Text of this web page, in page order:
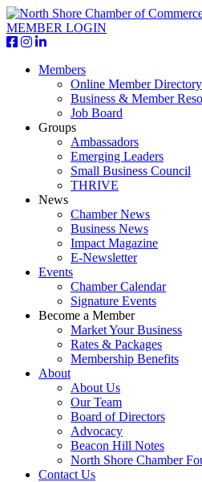
MEMBER LOGIN
Members
Online Member Directory
Business & Member
Job Board
Groups
Ambassadors
Emerging Leaders
Small Business Council
THRIVE
News
Chamber News
Business News
Impact Magazine
E-Newsletter
Events
Chamber Calendar
Signature Events
Become a Member
Market Your Business
Rates & Packages
Membership Benefits
About
About Us
Our Team
Board of Directors
Advocacy
Beacon Hill Notes
North Shore Chamber
Contact Us